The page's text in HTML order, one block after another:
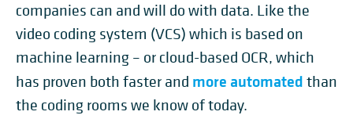
companies can and will do with data. Like the
video coding system (VCS) which is based on
machine learning – or cloud-based OCR, which
has proven both faster and more automated than
the coding rooms we know of today.